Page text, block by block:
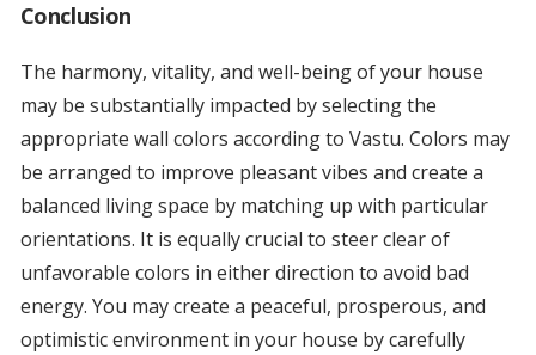
Conclusion
The harmony, vitality, and well-being of your house
may be substantially impacted by selecting the
appropriate wall colors according to Vastu. Colors may
be arranged to improve pleasant vibes and create a
balanced living space by matching up with particular
orientations. It is equally crucial to steer clear of
unfavorable colors in either direction to avoid bad
energy. You may create a peaceful, prosperous, and
optimistic environment in your house by carefully